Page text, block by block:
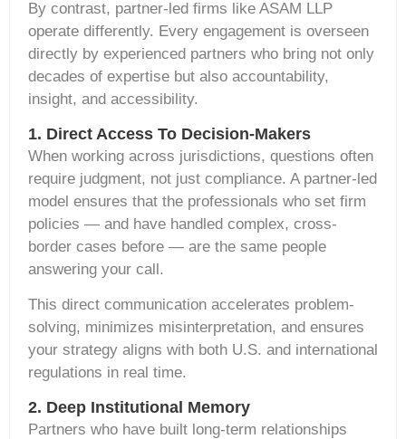
By contrast, partner-led firms like ASAM LLP
operate differently. Every engagement is overseen
directly by experienced partners who bring not only
decades of expertise but also accountability,
insight, and accessibility.
1. Direct Access To Decision-Makers
When working across jurisdictions, questions often
require judgment, not just compliance. A partner-led
model ensures that the professionals who set firm
policies — and have handled complex, cross-
border cases before — are the same people
answering your call.
This direct communication accelerates problem-
solving, minimizes misinterpretation, and ensures
your strategy aligns with both U.S. and international
regulations in real time.
2. Deep Institutional Memory
Partners who have built long-term relationships